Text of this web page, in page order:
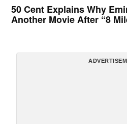
50 Cent Explains Why
Another Movie After “8